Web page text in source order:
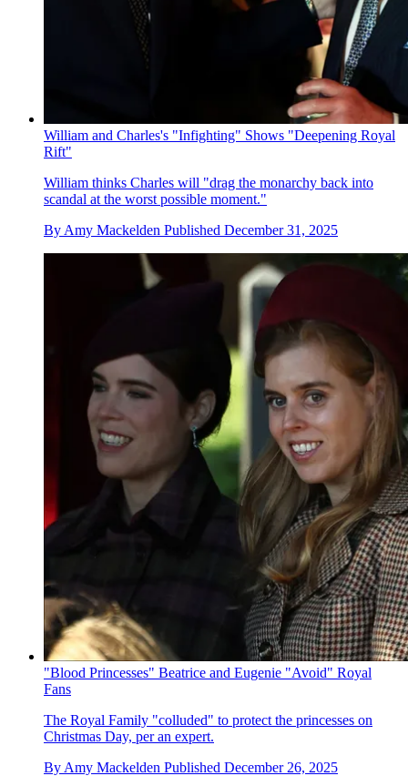
William and Charles's "Infighting" Shows "Deepening Royal
Rift"
William thinks Charles will "drag the monarchy back into
scandal at the worst possible moment."
By Amy Mackelden Published December 31, 2025
"Blood Princesses" Beatrice and Eugenie "Avoid" Royal
Fans
The Royal Family "colluded" to protect the princesses on
Christmas Day, per an expert.
By Amy Mackelden Published December 26, 2025